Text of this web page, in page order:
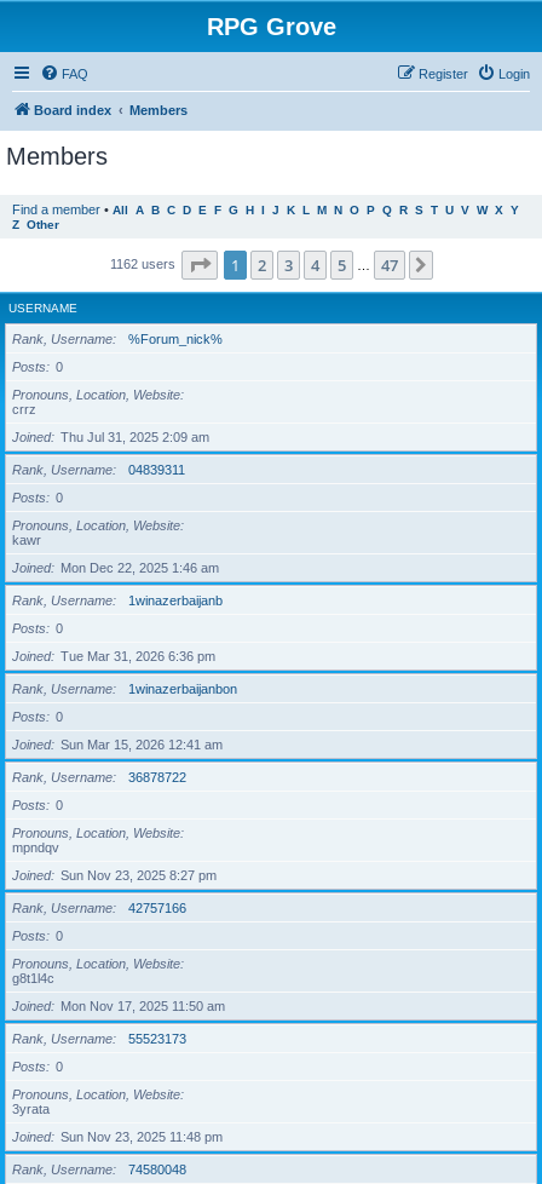
RPG Grove
FAQ Login
Register
Board index Members
Members
Find a member • All A B C D E F G H I J K L M N O P Q R S T U V W X Y
Z Other
1162 users Page 1of 47
1 2 3 4 5 47
USERNAME
Rank, Username
%Forum_nick%
Posts
0
Pronouns, Location, Website
crrz
Joined
Thu Jul 31, 2025 2:09 am
Rank, Username
04839311
Posts
0
Pronouns, Location, Website
kawr
Joined
Mon Dec 22, 2025 1:46 am
Rank, Username
1winazerbaijanb
Posts
0
Joined
Tue Mar 31, 2026 6:36 pm
Rank, Username
1winazerbaijanbon
Posts
0
Joined
Sun Mar 15, 2026 12:41 am
Rank, Username
36878722
Posts
0
Pronouns, Location, Website
mpndqv
Joined
Sun Nov 23, 2025 8:27 pm
Rank, Username
42757166
Posts
0
Pronouns, Location, Website
g8t1l4c
Joined
Mon Nov 17, 2025 11:50 am
Rank, Username
55523173
Posts
0
Pronouns, Location, Website
3yrata
Joined
Sun Nov 23, 2025 11:48 pm
Rank, Username
74580048